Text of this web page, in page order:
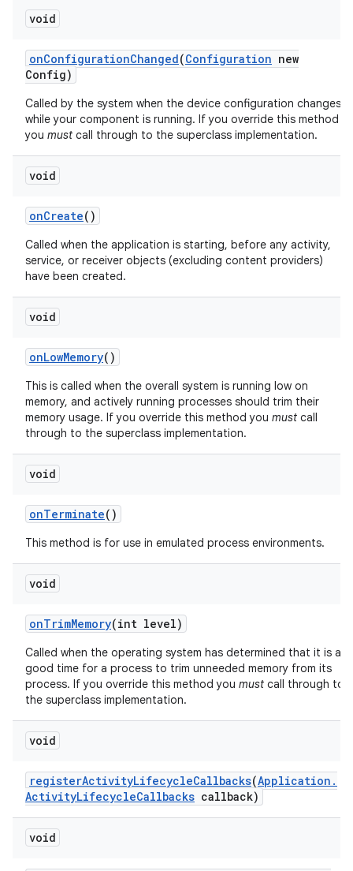
void
onConfigurationChanged(Configuration new
Config)
Called by the system when the device configuration changes
while your component is running. If you override this method
you must call through to the superclass implementation.
void
onCreate()
Called when the application is starting, before any activity,
service, or receiver objects (excluding content providers)
have been created.
void
onLowMemory()
This is called when the overall system is running low on
memory, and actively running processes should trim their
memory usage. If you override this method you must call
through to the superclass implementation.
void
onTerminate()
This method is for use in emulated process environments.
void
onTrimMemory(int level)
Called when the operating system has determined that it is a
good time for a process to trim unneeded memory from its
process. If you override this method you must call through to
the superclass implementation.
void
registerActivityLifecycleCallbacks(Application .
ActivityLifecycleCallbacks callback)
void